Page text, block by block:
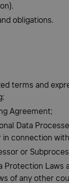
obligations.
terms and
Agreement;
Data
connection
or
Protection Laws
of any other